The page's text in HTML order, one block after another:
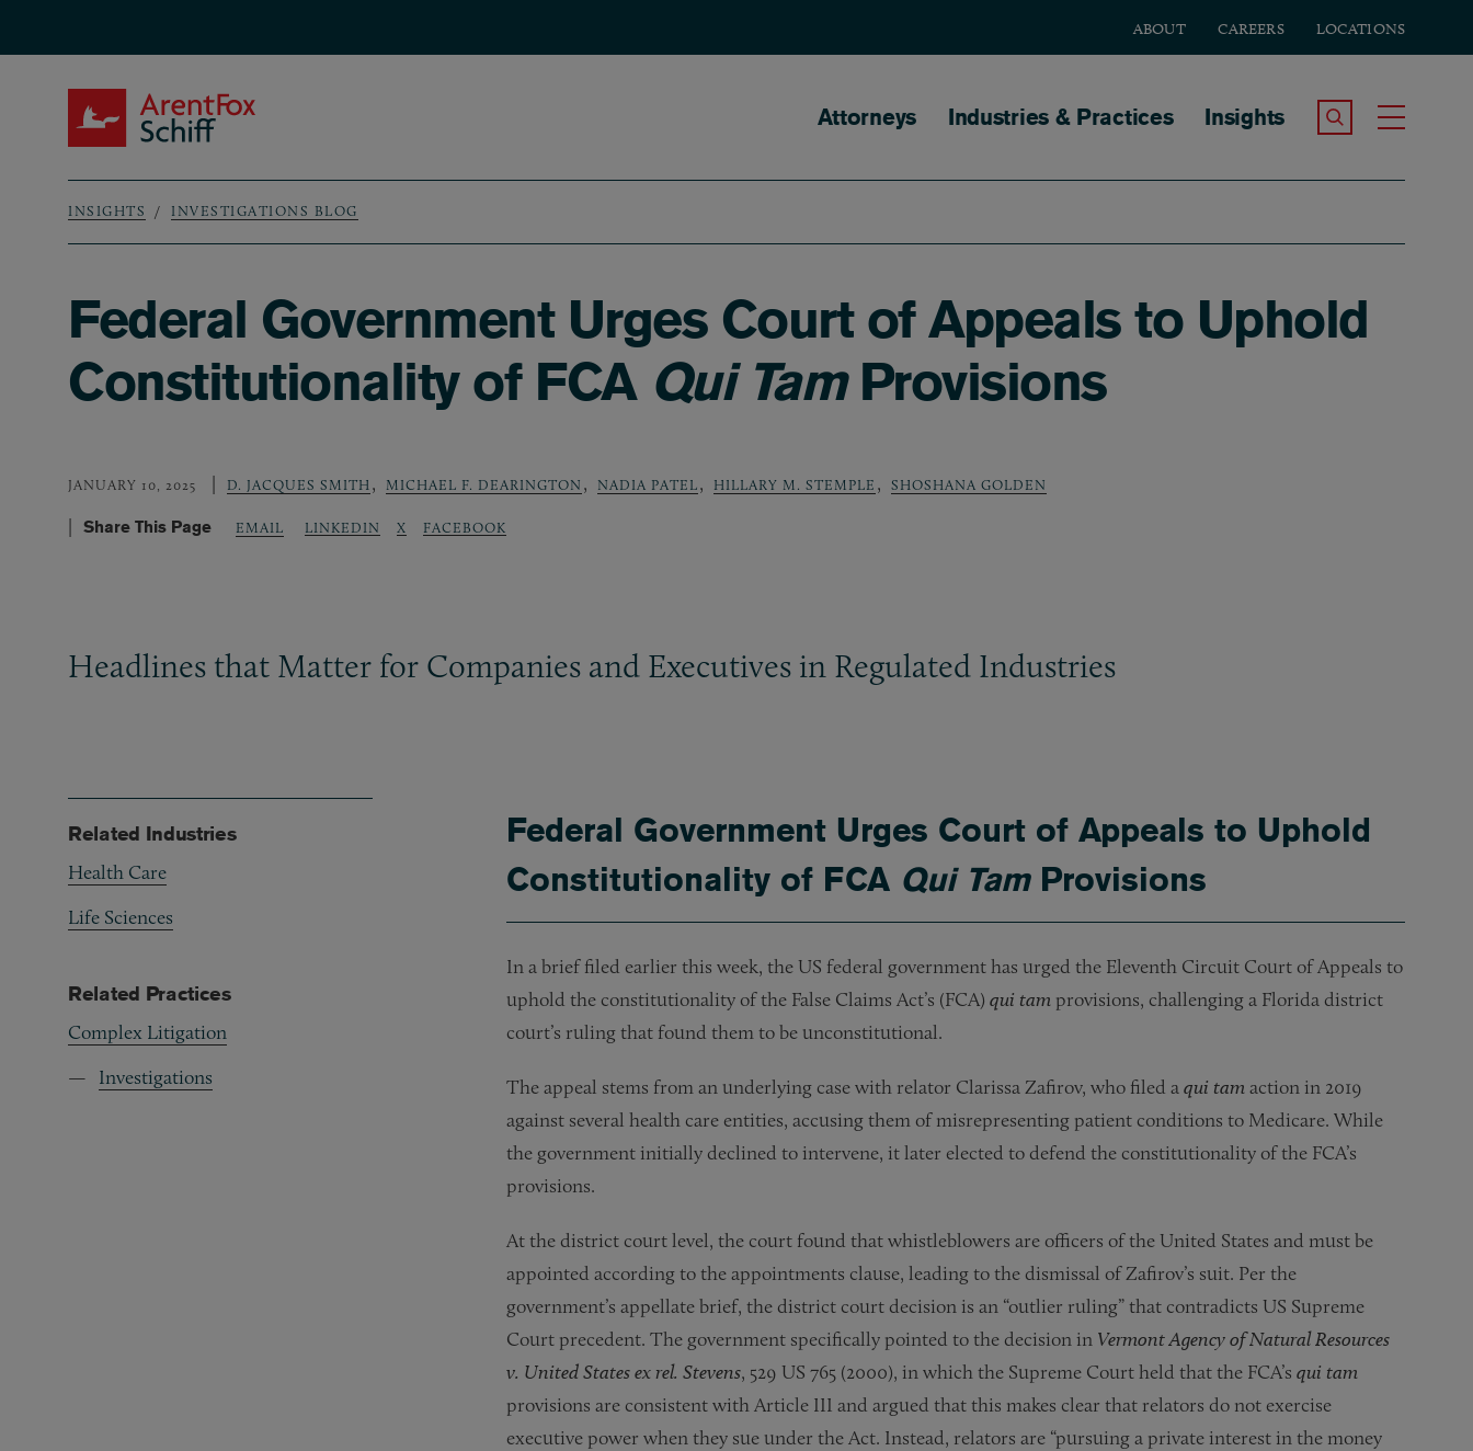
ABOUT CAREERS LOCATIONS
Main navigation
Attorneys Industries & Practices Insights Search the Site
Breadcrumb
INSIGHTS INVESTIGATIONS BLOG
Federal Government Urges Court of Appeals to Uphold
Constitutionality of FCA Qui TamProvisions
JANUARY 10, 2025 D. JACQUES SMITH , MICHAEL F. DEARINGTON , NADIA PATEL, HILLARY M. STEMPLE , SHOSHANA GOLDEN
Share This Page EMAIL LINKEDIN X FACEBOOK
Headlines that Matter for Companies and Executives in Regulated Industries
Federal Government Urges Court of Appeals to Uphold
Constitutionality of FCA Qui Tam Provisions
In a brief filed earlier this week, the US federal government has urged the Eleventh Circuit Court of Appeals to
uphold the constitutionality of the False Claims Act’s (FCA) qui tam provisions, challenging a Florida district
court’s ruling that found them to be unconstitutional.
The appeal stems from an underlying case with relator Clarissa Zafirov, who filed aqui tam action in 2019
against several health care entities, accusing them of misrepresenting patient conditions to Medicare. While
the government initially declined to intervene, it later elected to defend the constitutionality of the FCA’s
provisions.
At the district court level, the court found that whistleblowers are officers of the United States and must be
appointed according to the appointments clause, leading to the dismissal of Zafirov’s suit. Per the
government’s appellate brief, the district court decision is an “outlier ruling” that contradicts US Supreme
Court precedent. The government specifically pointed to the decision in Vermont Agency of Natural Resources
v. United States ex rel. Stevens, 529 US 765 (2000), in which the Supreme Court held that the FCA’s qui tam
provisions are consistent with Article III and argued that this makes clear that relators do not exercise
executive power when they sue under the Act. Instead, relators are “pursuing a private interest in the money
Related Industries
Health Care
Life Sciences
Related Practices
Complex Litigation
Investigations